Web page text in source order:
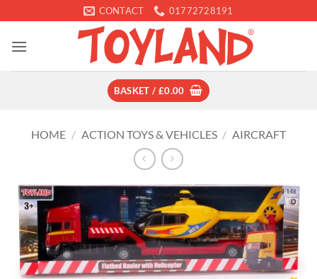
to
content
CONTACT 01772728191
BASKET / £0.00
HOME / ACTION TOYS & VEHICLES / AIRCRAFT